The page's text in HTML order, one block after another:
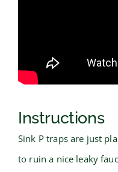
Instructions
Sink P traps are just
to ruin a nice leaky